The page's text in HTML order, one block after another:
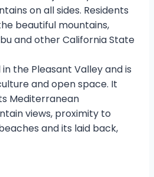
on all sides. Residents
beautiful mountains,
and other California State
the Pleasant Valley and is
and open space. It
Mediterranean
views, proximity to
and its laid back,